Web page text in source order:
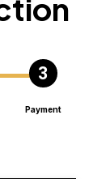
Payment